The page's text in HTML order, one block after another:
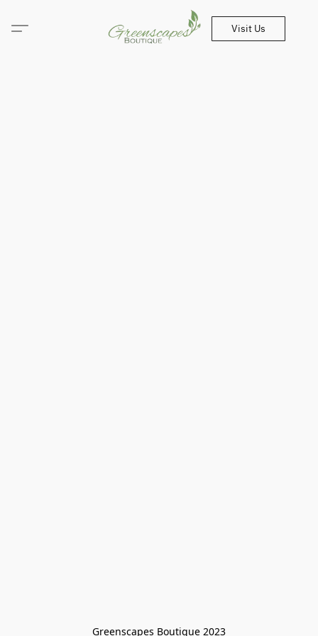
Visit Us
Greenscapes Boutique 2023